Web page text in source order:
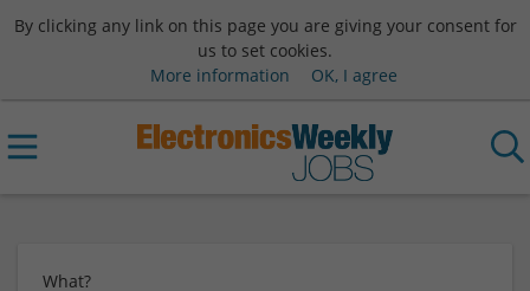
By clicking any link on this page you are giving your consent for
us to set cookies.
More information
OK, I agree
What?